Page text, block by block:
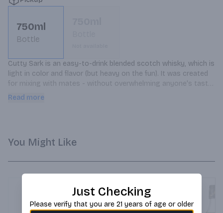
750ml
Bottle
Cutty Sark is an easy-to-drink blended scotch whisky, which is
light in color and flavor (but heavy on the fun). It was created
for mixing with mates - without overwhelming anyone's taste
buds! Clean; balanced and lively with vanilla and citrus fruits.
Read more
You Might Like
Just Checking
Please verify that you are 21 years of age or older